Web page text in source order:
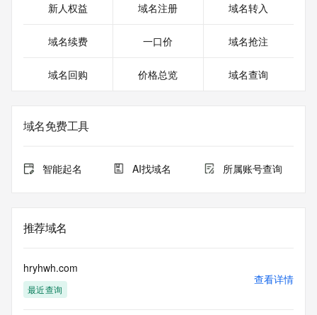
>>> Last update of WHOIS database: 2026-01-
For more information on Whois status codes, please visit
Please query the RDDS service of the Registrar of Record
Registrant, Admin, or Tech contact of the queried domain
name.
contains
information pertaining to Internet domain names we have
our customers. By using this service you are agreeing (1)
not to use any
information presented here for any purpose other than
新人权益 域名注册 域名转入
域名续费 一口价 域名抢注
域名回购 价格总览 域名查询
域名免费工具
智能起名 AI找域名 所属账号查询
推荐域名
hryhwh.com
最近查询
查看详情